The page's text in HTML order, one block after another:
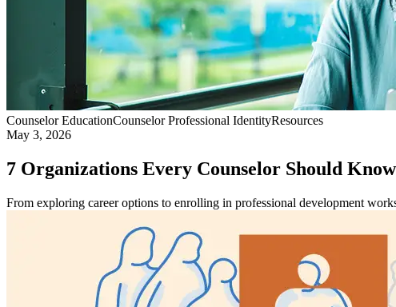
Counselor EducationCounselor Professional IdentityResources
May 3, 2026
7 Organizations Every Counselor Should Know
From exploring career options to enrolling in professional development